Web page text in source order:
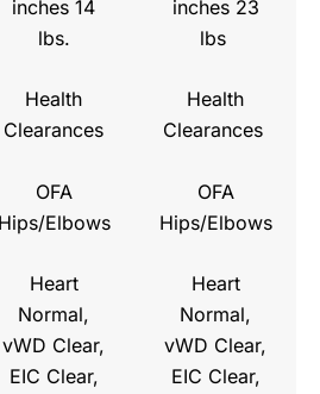
inches 14
lbs.
Health
Clearances
OFA
Hips/Elbows
Heart
Normal,
vWD Clear,
EIC Clear,
inches 23
lbs
Health
Clearances
OFA
Hips/Elbows
Heart
Normal,
vWD Clear,
EIC Clear,